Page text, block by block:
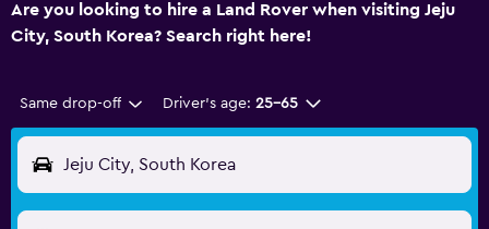
Are you looking to hire a Land Rover when visiting Jeju
City, South Korea? Search right here!
Same drop-off Driver's age: 25-65
Jeju City, South Korea